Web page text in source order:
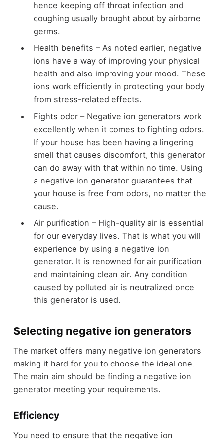
hence keeping off throat infection and
coughing usually brought about by airborne
germs.
Health benefits – As noted earlier, negative
ions have a way of improving your physical
health and also improving your mood. These
ions work efficiently in protecting your body
from stress-related effects.
Fights odor – Negative ion generators work
excellently when it comes to fighting odors.
If your house has been having a lingering
smell that causes discomfort, this generator
can do away with that within no time. Using
a negative ion generator guarantees that
your house is free from odors, no matter the
cause.
Air purification – High-quality air is essential
for our everyday lives. That is what you will
experience by using a negative ion
generator. It is renowned for air purification
and maintaining clean air. Any condition
caused by polluted air is neutralized once
this generator is used.
Selecting negative ion generators
The market offers many negative ion generators
making it hard for you to choose the ideal one.
The main aim should be finding a negative ion
generator meeting your requirements.
Efficiency
You need to ensure that the negative ion